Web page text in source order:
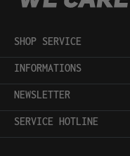
SHOP SERVICE
INFORMATIONS
NEWSLETTER
SERVICE HOTLINE